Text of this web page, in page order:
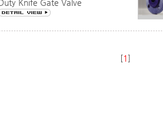
Knife Gate Valve
[1]